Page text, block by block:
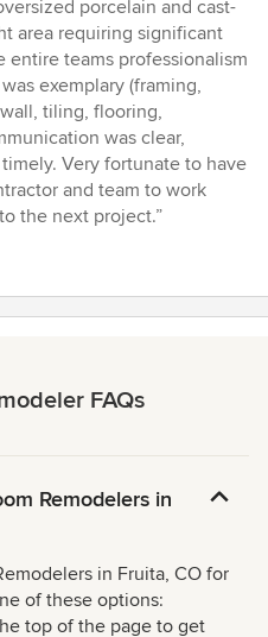
porcelain and cast-
area requiring significant
entire teams professionalism
exemplary (framing,
tiling, flooring,
was clear,
Very fortunate to have
and team to work
the next project.”
FAQs
Remodelers in
in Fruita, CO for
of these options:
top of the page to get